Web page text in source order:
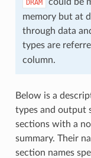
DRAM
memory but at
through data
types are
column.
Below is a
types and output
sections with a
summary. Their
section names